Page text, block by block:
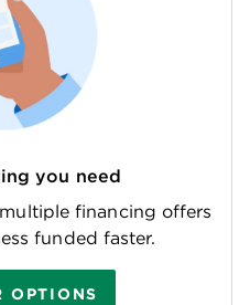
you need
financing offers
funded faster.
OPTIONS